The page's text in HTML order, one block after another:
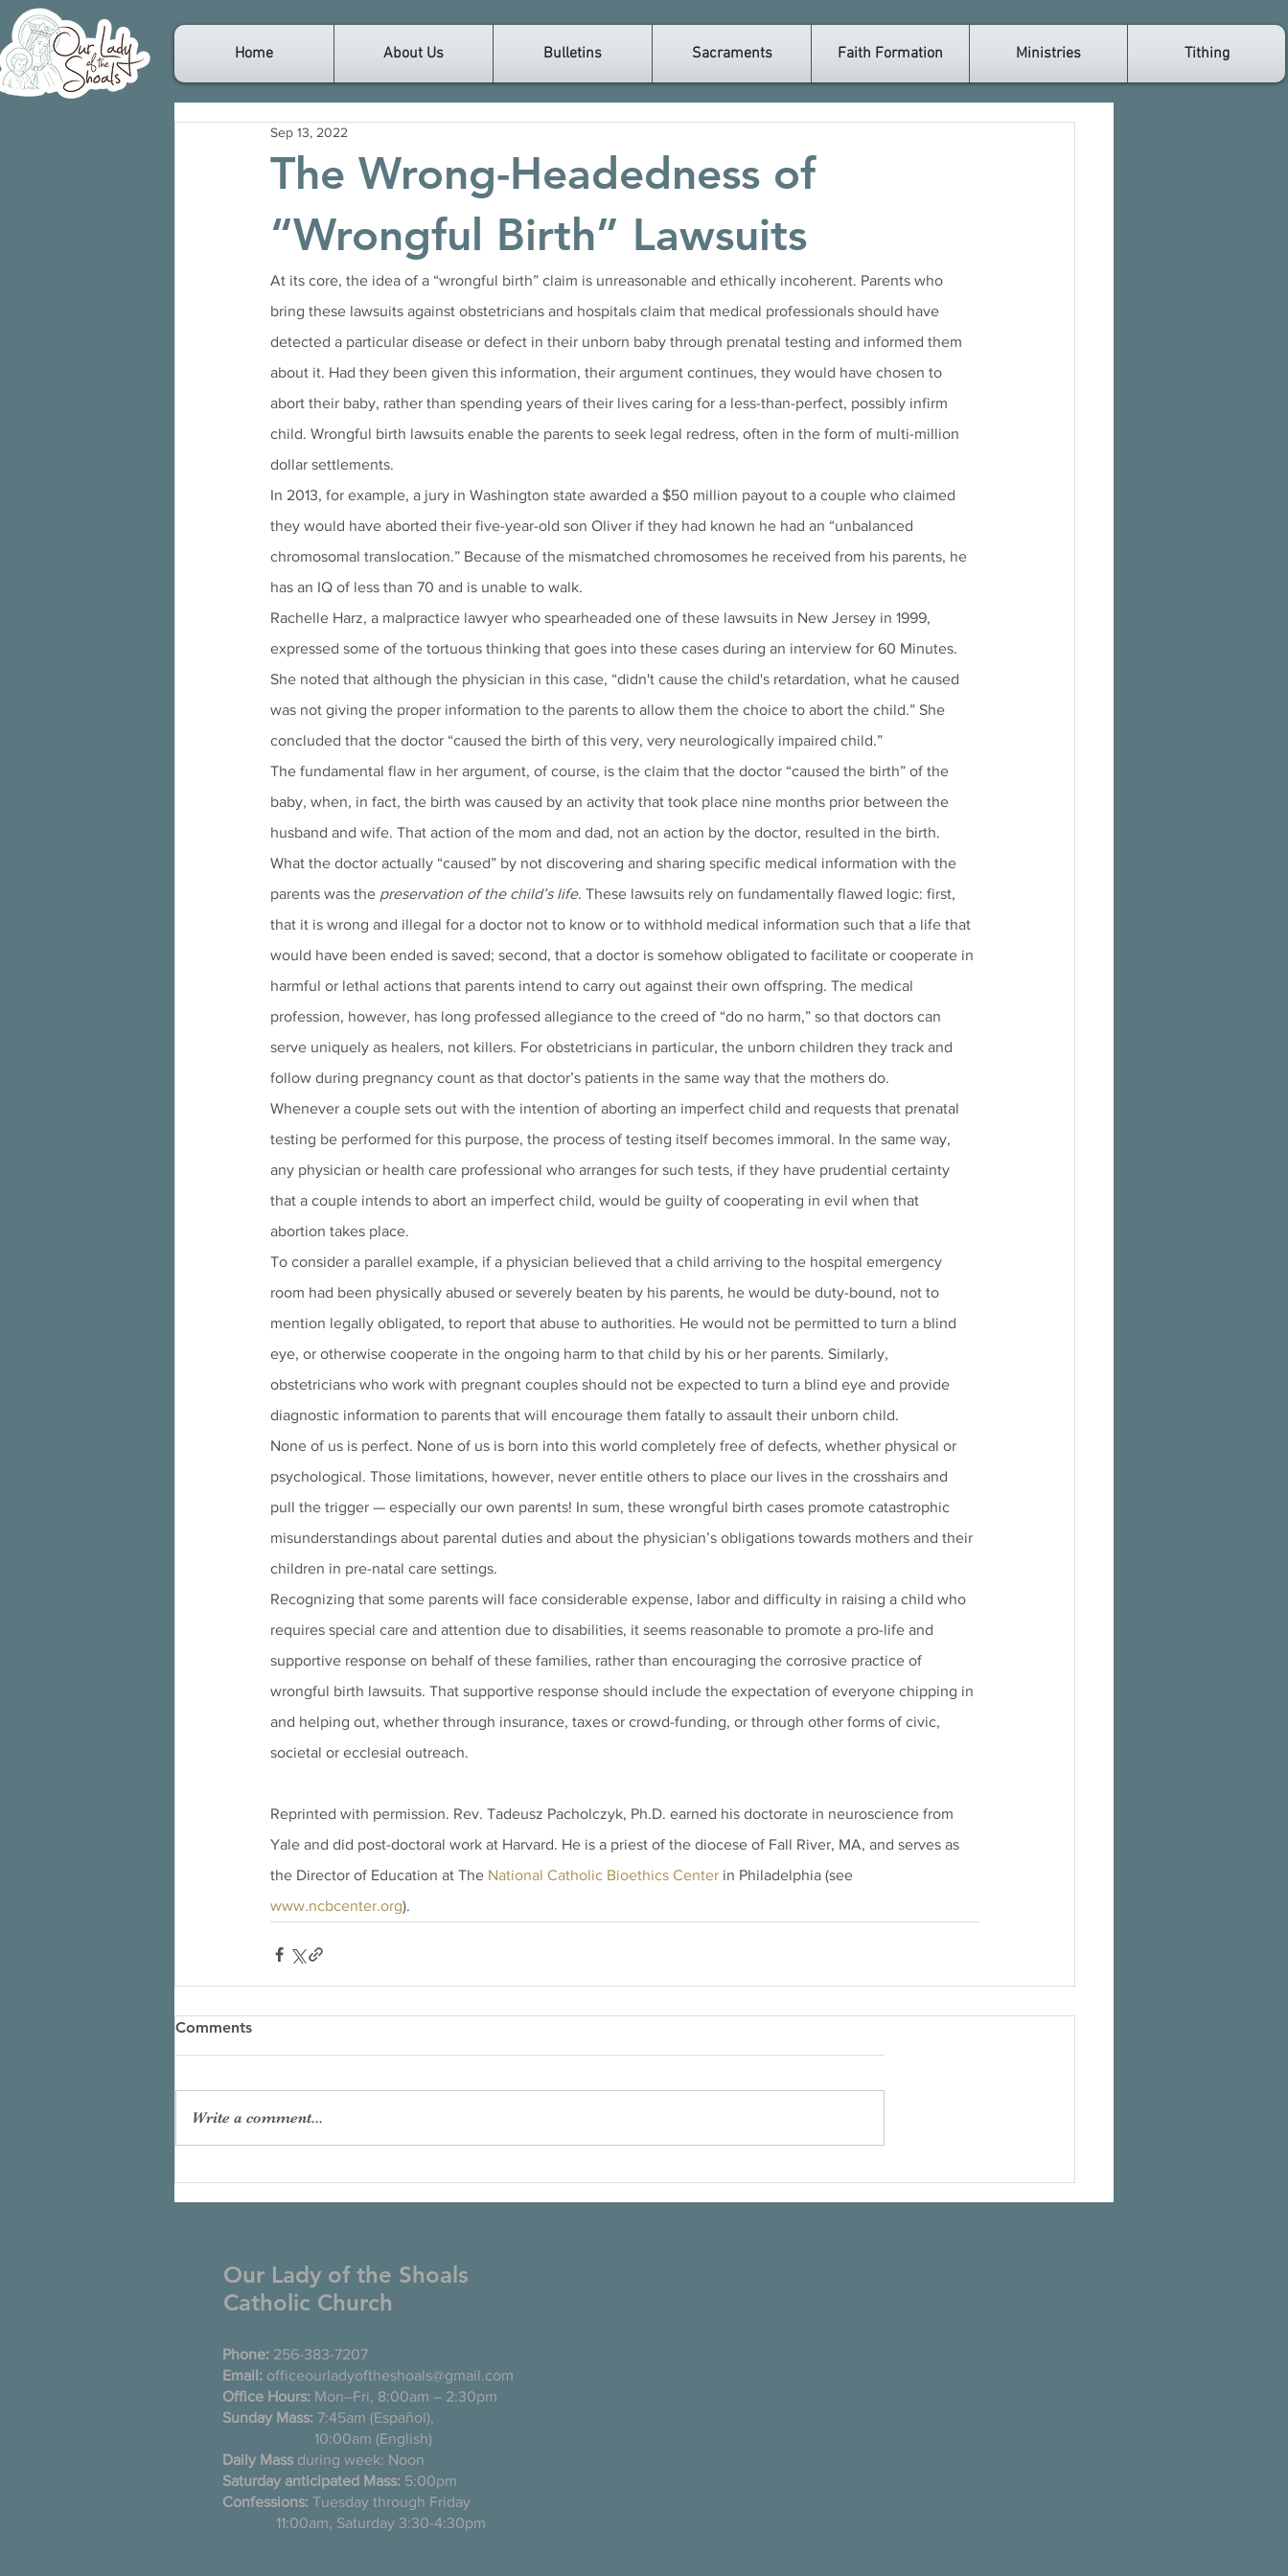
Home About Us Bulletins Sacraments Faith Formation Ministries Tithing
The Wrong-Headedness of
“Wrongful Birth” Lawsuits
Sep 13, 2022
At its core, the idea of a “wrongful birth” claim is unreasonable and ethically incoherent. Parents who
bring these lawsuits against obstetricians and hospitals claim that medical professionals should have
detected a particular disease or defect in their unborn baby through prenatal testing and informed them
about it. Had they been given this information, their argument continues, they would have chosen to
abort their baby, rather than spending years of their lives caring for a less-than-perfect, possibly infirm
child. Wrongful birth lawsuits enable the parents to seek legal redress, often in the form of multi-million
dollar settlements.
In 2013, for example, a jury in Washington state awarded a $50 million payout to a couple who claimed
they would have aborted their five-year-old son Oliver if they had known he had an “unbalanced
chromosomal translocation.” Because of the mismatched chromosomes he received from his parents, he
has an IQ of less than 70 and is unable to walk.
Rachelle Harz, a malpractice lawyer who spearheaded one of these lawsuits in New Jersey in 1999,
expressed some of the tortuous thinking that goes into these cases during an interview for 60 Minutes.
She noted that although the physician in this case, “didn't cause the child's retardation, what he caused
was not giving the proper information to the parents to allow them the choice to abort the child.” She
concluded that the doctor “caused the birth of this very, very neurologically impaired child.”
The fundamental flaw in her argument, of course, is the claim that the doctor “caused the birth” of the
baby, when, in fact, the birth was caused by an activity that took place nine months prior between the
husband and wife. That action of the mom and dad, not an action by the doctor, resulted in the birth.
What the doctor actually “caused” by not discovering and sharing specific medical information with the
parents was the preservation of the child’s life. These lawsuits rely on fundamentally flawed logic: first,
that it is wrong and illegal for a doctor not to know or to withhold medical information such that a life that
would have been ended is saved; second, that a doctor is somehow obligated to facilitate or cooperate in
harmful or lethal actions that parents intend to carry out against their own offspring. The medical
profession, however, has long professed allegiance to the creed of “do no harm,” so that doctors can
serve uniquely as healers, not killers. For obstetricians in particular, the unborn children they track and
follow during pregnancy count as that doctor’s patients in the same way that the mothers do.
Whenever a couple sets out with the intention of aborting an imperfect child and requests that prenatal
testing be performed for this purpose, the process of testing itself becomes immoral. In the same way,
any physician or health care professional who arranges for such tests, if they have prudential certainty
that a couple intends to abort an imperfect child, would be guilty of cooperating in evil when that
abortion takes place.
To consider a parallel example, if a physician believed that a child arriving to the hospital emergency
room had been physically abused or severely beaten by his parents, he would be duty-bound, not to
mention legally obligated, to report that abuse to authorities. He would not be permitted to turn a blind
eye, or otherwise cooperate in the ongoing harm to that child by his or her parents. Similarly,
obstetricians who work with pregnant couples should not be expected to turn a blind eye and provide
diagnostic information to parents that will encourage them fatally to assault their unborn child.
None of us is perfect. None of us is born into this world completely free of defects, whether physical or
psychological. Those limitations, however, never entitle others to place our lives in the crosshairs and
pull the trigger — especially our own parents! In sum, these wrongful birth cases promote catastrophic
misunderstandings about parental duties and about the physician’s obligations towards mothers and their
children in pre-natal care settings.
Recognizing that some parents will face considerable expense, labor and difficulty in raising a child who
requires special care and attention due to disabilities, it seems reasonable to promote a pro-life and
supportive response on behalf of these families, rather than encouraging the corrosive practice of
wrongful birth lawsuits. That supportive response should include the expectation of everyone chipping in
and helping out, whether through insurance, taxes or crowd-funding, or through other forms of civic,
societal or ecclesial outreach.
Reprinted with permission. Rev. Tadeusz Pacholczyk, Ph.D. earned his doctorate in neuroscience from
Yale and did post-doctoral work at Harvard. He is a priest of the diocese of Fall River, MA, and serves as
the Director of Education at The National Catholic Bioethics Center in Philadelphia (see
www.ncbcenter.org).
Comments
Write a comment...
Our Lady of the Shoals
Catholic Church
Phone: 256-383-7207
Email: officeourladyoftheshoals@gmail.com
Office Hours: Mon–Fri, 8:00am – 2:30pm
Sunday Mass: 7:45am (Español),
10:00am (English)
Daily Mass during week: Noon
Saturday anticipated Mass: 5:00pm
Confessions: Tuesday through Friday
11:00am, Saturday 3:30-4:30pm